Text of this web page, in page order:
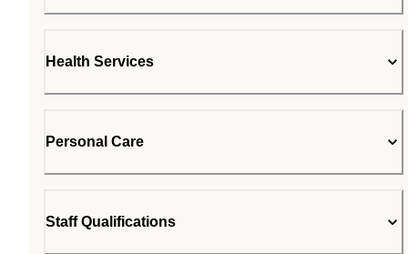
Health Services
Personal Care
Staff Qualifications